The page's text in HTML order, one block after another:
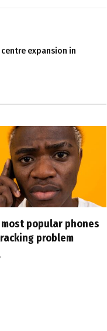
expansion in
most popular phones
problem